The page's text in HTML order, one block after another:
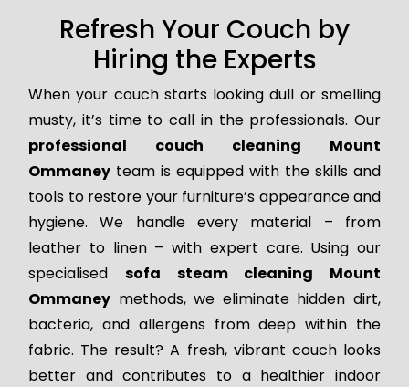
Refresh Your Couch by
Hiring the Experts
When your couch starts looking dull or smelling
musty, it’s time to call in the professionals. Our
professional couch cleaning Mount
Ommaney team is equipped with the skills and
tools to restore your furniture’s appearance and
hygiene. We handle every material – from
leather to linen – with expert care. Using our
specialised sofa steam cleaning Mount
Ommaney methods, we eliminate hidden dirt,
bacteria, and allergens from deep within the
fabric. The result? A fresh, vibrant couch looks
better and contributes to a healthier indoor